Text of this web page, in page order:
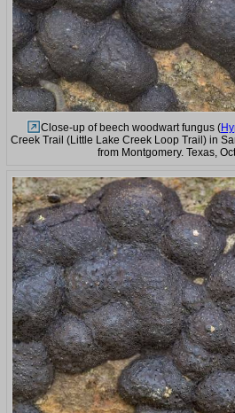
Close-up of beech woodwart fungus (
Creek Trail (Little Lake Creek Loop Trail) in
from Montgomery. Texas,